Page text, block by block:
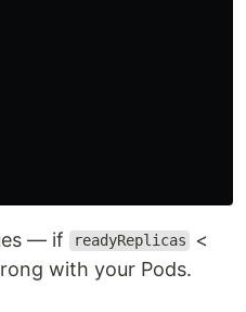
— if readyReplicas <
with your Pods.